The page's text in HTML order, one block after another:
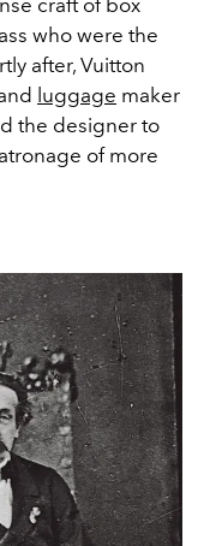
craft of box
who were the
after, Vuitton
luggage maker
the designer to
of more